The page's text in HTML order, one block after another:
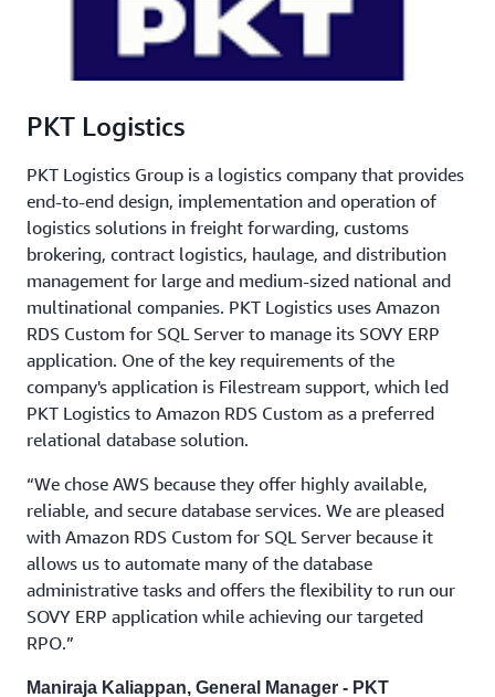
PKT Logistics
PKT Logistics Group is a logistics company that provides
end-to-end design, implementation and operation of
logistics solutions in freight forwarding, customs
brokering, contract logistics, haulage, and distribution
management for large and medium-sized national and
multinational companies. PKT Logistics uses Amazon
RDS Custom for SQL Server to manage its SOVY ERP
application. One of the key requirements of the
company's application is Filestream support, which led
PKT Logistics to Amazon RDS Custom as a preferred
relational database solution.
“We chose AWS because they offer highly available,
reliable, and secure database services. We are pleased
with Amazon RDS Custom for SQL Server because it
allows us to automate many of the database
administrative tasks and offers the flexibility to run our
SOVY ERP application while achieving our targeted
RPO.”
Maniraja Kaliappan, General Manager - PKT